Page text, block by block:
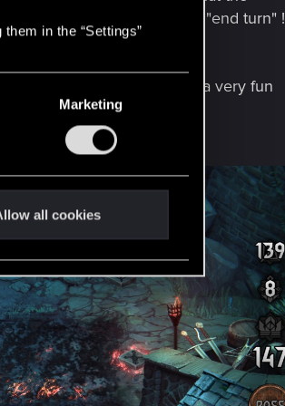
in the “Settings”
Marketing
all cookies
out i had forgotten to click "end turn" !
and some minor bugs, but a very fun
as possible.